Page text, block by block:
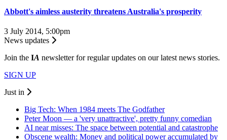
Abbott's aimless austerity threatens Australia's prosperity
3 July 2014, 5:00pm
News updates
Join the IA newsletter for regular updates on our latest news stories.
SIGN UP
Just in
Big Tech: When 1984 meets The Godfather
Peter Moon — a 'very unattractive', pretty funny comedian
AI near misses: The space between potential and catastrophe
Obscene wealth: Money and political power accumulated by